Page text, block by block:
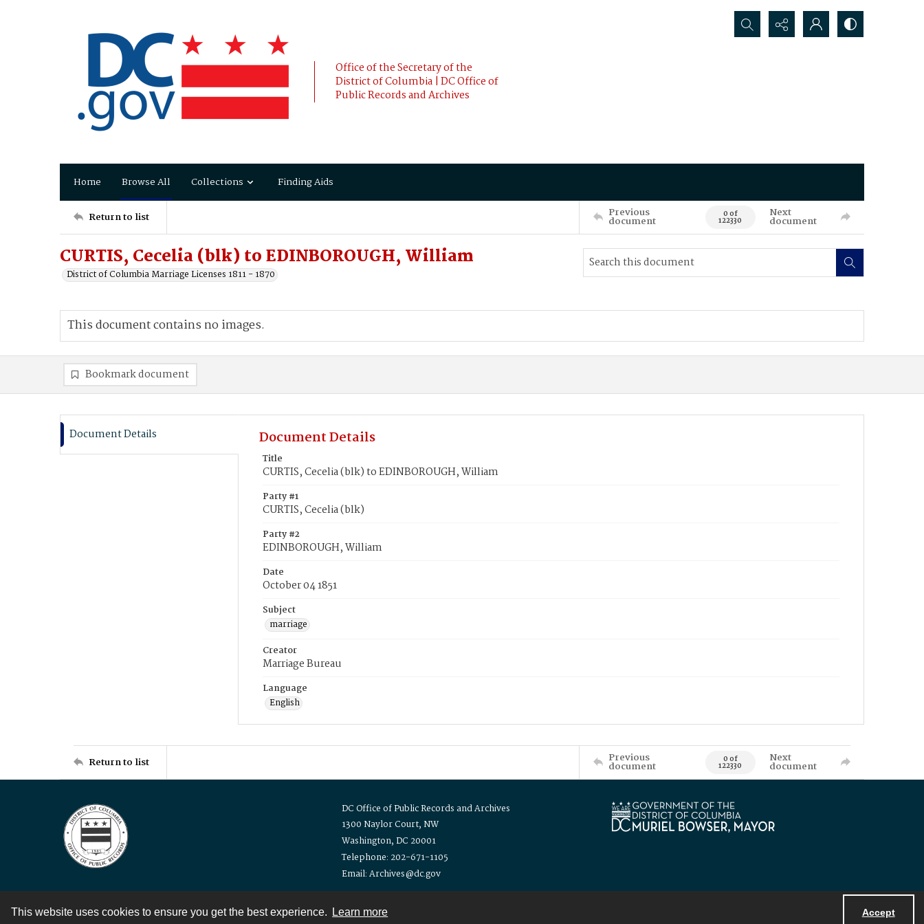
This website uses cookies to ensure you get the best experience. Learn more Accept
Office of the Secretary of the
District of Columbia | DC Office of
Public Records and Archives
Search...
Home Browse All Collections Finding Aids
Return to list Previous
document 0 of
122330
Next
document
CURTIS, Cecelia (blk) to EDINBOROUGH, William
District of Columbia Marriage Licenses 1811 - 1870
This document contains no images.
Bookmark document
Document Details Document Details
Title
CURTIS, Cecelia (blk) to EDINBOROUGH, William
Party #1
CURTIS, Cecelia (blk)
Party #2
EDINBOROUGH, William
Date
October 04 1851
Subject
marriage
Creator
Marriage Bureau
Language
English
Return to list Previous
document 0 of
122330
Next
document
DC Office of Public Records and Archives
1300 Naylor Court, NW
Washington, DC 20001
Telephone: 202-671-1105
Email: Archives@dc.gov
Contact